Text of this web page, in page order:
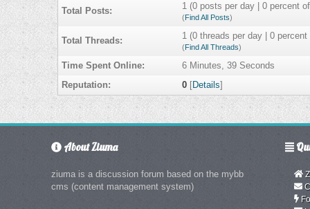
Total Posts: 1 (0 posts per day | 0 percent
(Find All Posts)
Total Threads: 1 (0 threads per day | 0
(Find All Threads)
Time Spent Online:
6 Minutes, 39 Seconds
Reputation:
0 [Details]
About Ziuma
ziuma is a discussion forum based on the mybb
cms (content management system)